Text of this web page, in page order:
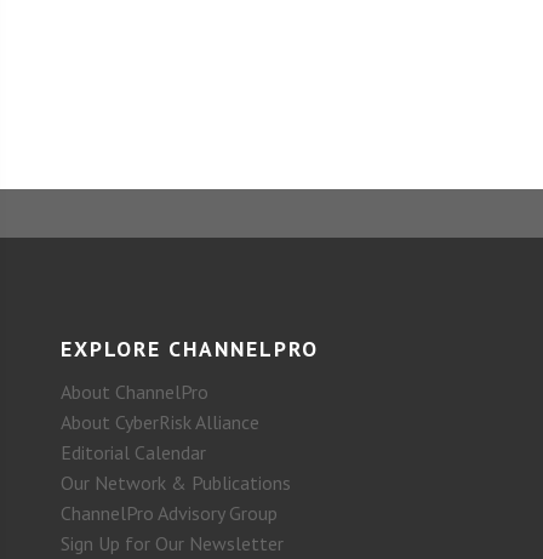
EXPLORE CHANNELPRO
About ChannelPro
About CyberRisk Alliance
Editorial Calendar
Our Network & Publications
ChannelPro Advisory Group
Sign Up for Our Newsletter